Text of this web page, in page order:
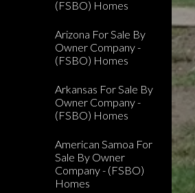
(FSBO) Homes
Arizona For Sale By
Owner Company -
(FSBO) Homes
Arkansas For Sale By
Owner Company -
(FSBO) Homes
American Samoa For
Sale By Owner
Company - (FSBO)
Homes